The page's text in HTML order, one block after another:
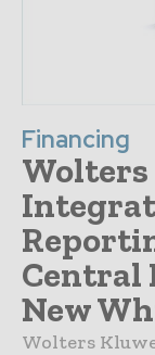
Financing
Wolters
Central
New
Wolters